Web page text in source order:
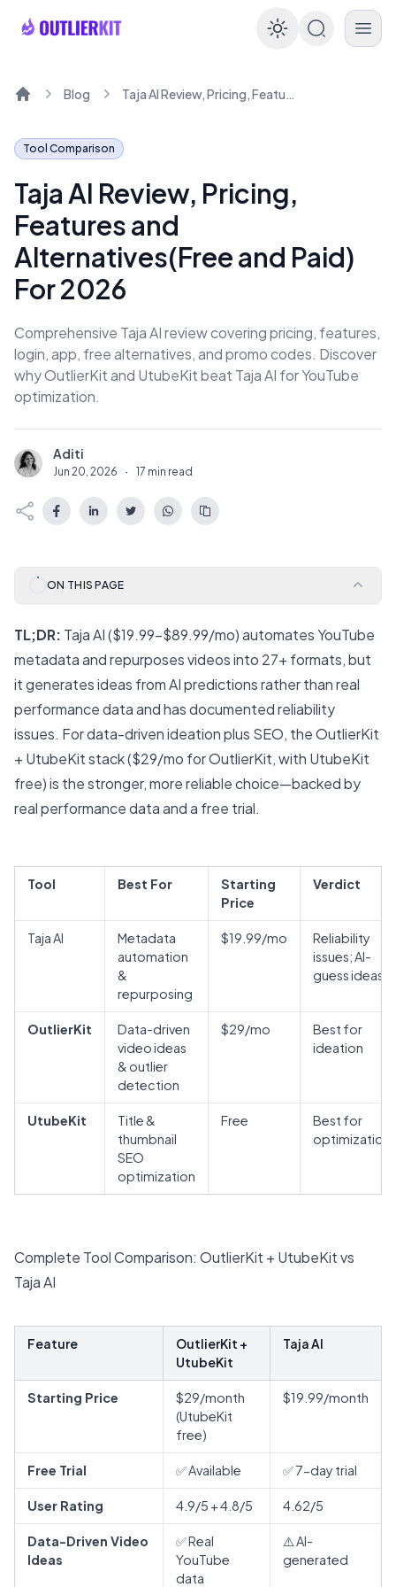
Enable
Blog Taja AI Review, Pricing, Features and Alternatives(Free and Paid) For 2026
Tool Comparison
Taja AI Review, Pricing,
Features and
Alternatives(Free and Paid)
For 2026
Comprehensive Taja AI review covering pricing, features,
login, app, free alternatives, and promo codes. Discover
why OutlierKit and UtubeKit beat Taja AI for YouTube
optimization.
A Aditi
Jun 20, 2026 · 17 min read
ON THIS PAGE
TL;DR: Taja AI ($19.99–$89.99/mo) automates YouTube
metadata and repurposes videos into 27+ formats, but
it generates ideas from AI predictions rather than real
performance data and has documented reliability
issues. For data-driven ideation plus SEO, theOutlierKit
+ UtubeKitstack ($29/mo for OutlierKit, with UtubeKit
free) is the stronger, more reliable choice—backed by
real performance data and a free trial.
Tool Best For
Starting
Price
Verdict
Taja AI
Metadata
automation
&
repurposing
$19.99/mo
Reliability
issues; AI-
guess ideas
OutlierKit
Data-driven
video ideas
& outlier
detection
$29/mo
Best for
ideation
UtubeKit
Title &
thumbnail
SEO
optimization
Free
Best for
optimization
Complete Tool Comparison: OutlierKit + UtubeKit vs
Taja AI
Feature
OutlierKit +
UtubeKit
Taja AI
Starting Price
$29/month
(UtubeKit
free)
$19.99/month
Free Trial ✅ Available ✅ 7-day trial
User Rating 4.9/5 + 4.8/5 4.62/5
Data-Driven Video
Ideas
✅ Real
YouTube
data
⚠️ AI-
generated